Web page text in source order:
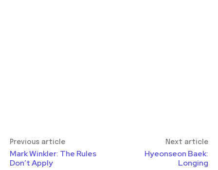
Previous article
Mark Winkler: The Rules
Don’t Apply
Next article
Hyeonseon Baek:
Longing